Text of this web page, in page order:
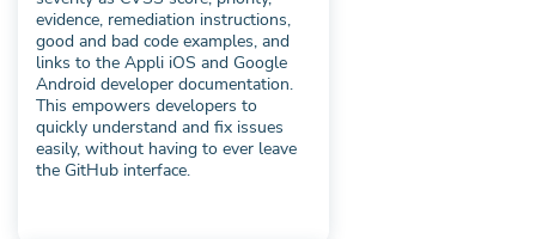
evidence, remediation instructions,
good and bad code examples, and
links to the Appli iOS and Google
Android developer documentation.
This empowers developers to
quickly understand and fix issues
easily, without having to ever leave
the GitHub interface.